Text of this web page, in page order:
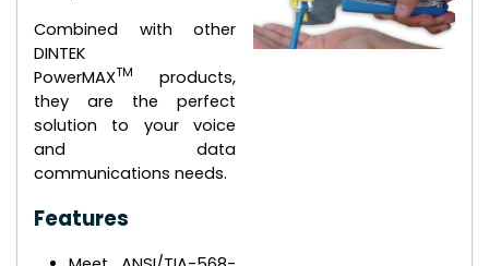
Combined with other
DINTEK
PowerMAXTM
products,
they are the perfect
solution to your voice
and data
communications needs.
Features